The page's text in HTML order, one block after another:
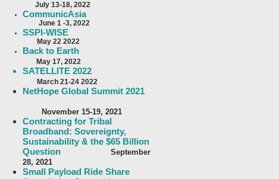
July 13-18, 2022
CommunicAsia
June 1 -3, 2022
SSPI-WISE
May 22 2022
Back to Earth
May 17, 2022
SATELLITE 2022
March 21-24 2022
NetHope Global Summit 2021
November 15-19, 2021
Contracting for Tribal
Broadband: Sovereignty,
Sustainability & the $65 Billion
Question
September
28, 2021
Small Payload Ride Share